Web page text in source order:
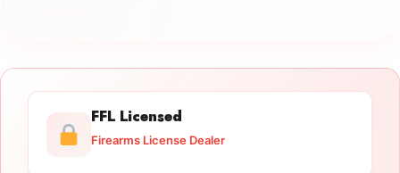
FFL Licensed
Firearms License Dealer